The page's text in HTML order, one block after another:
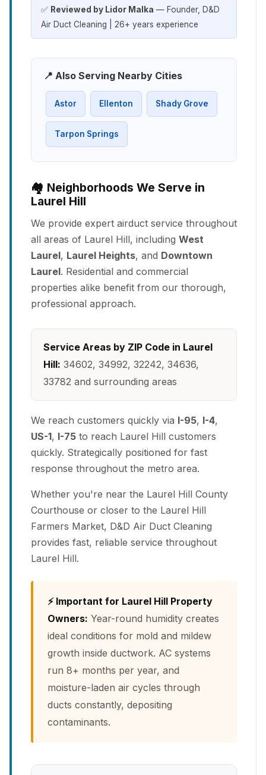
✅ Reviewed by Lidor Malka — Founder, D&D
Air Duct Cleaning | 26+ years experience
📍 Also Serving Nearby Cities
Astor Ellenton Shady Grove
Tarpon Springs
🏘️ Neighborhoods We Serve in
Laurel Hill
We provide expert airduct service throughout
all areas of Laurel Hill, including West
Laurel, Laurel Heights, and Downtown
Laurel. Residential and commercial
properties alike benefit from our thorough,
professional approach.
Service Areas by ZIP Code in Laurel
Hill: 34602, 34992, 32242, 34636,
33782 and surrounding areas
We reach customers quickly via I-95, I-4,
US-1, I-75 to reach Laurel Hill customers
quickly. Strategically positioned for fast
response throughout the metro area.
Whether you're near the Laurel Hill County
Courthouse or closer to the Laurel Hill
Farmers Market, D&D Air Duct Cleaning
provides fast, reliable service throughout
Laurel Hill.
⚡ Important for Laurel Hill Property
Owners: Year-round humidity creates
ideal conditions for mold and mildew
growth inside ductwork. AC systems
run 8+ months per year, and
moisture-laden air cycles through
ducts constantly, depositing
contaminants.